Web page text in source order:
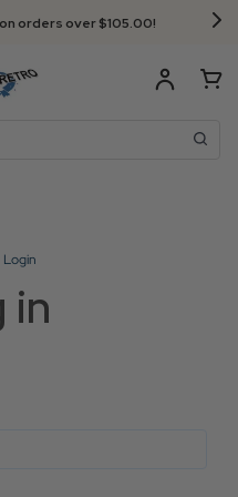
orders over $‌105.00!
Login
in